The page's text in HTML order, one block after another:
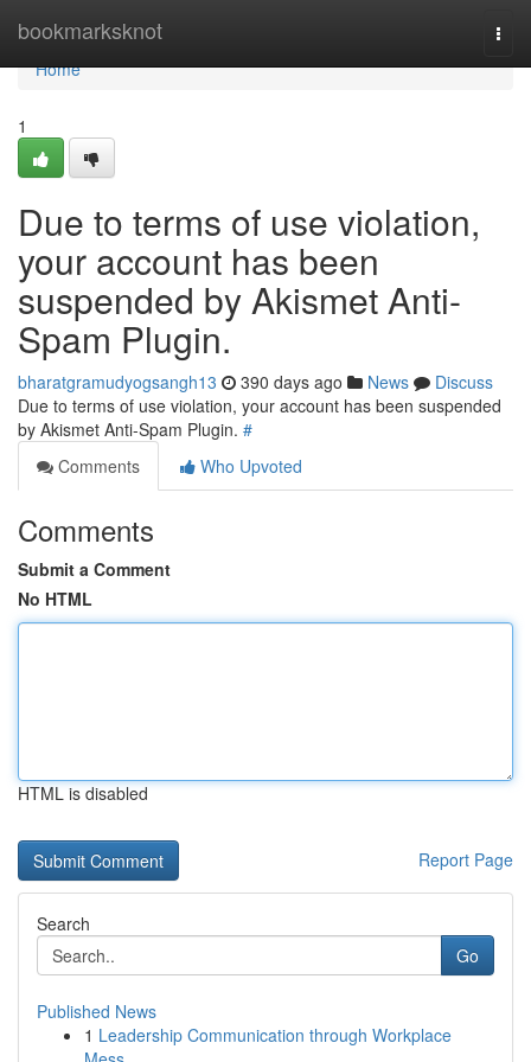
bookmarksknot
Home
Home
1
Due to terms of use violation,
your account has been
suspended by Akismet Anti-
Spam Plugin.
bharatgramudyogsangh13 390 days ago News
Discuss
Due to terms of use violation, your account has been suspended
by Akismet Anti-Spam Plugin. #
Comments
Who Upvoted
Comments
Submit a Comment
No HTML
HTML is disabled
Report Page
Search
Go
Published News
1 Leadership Communication through Workplace